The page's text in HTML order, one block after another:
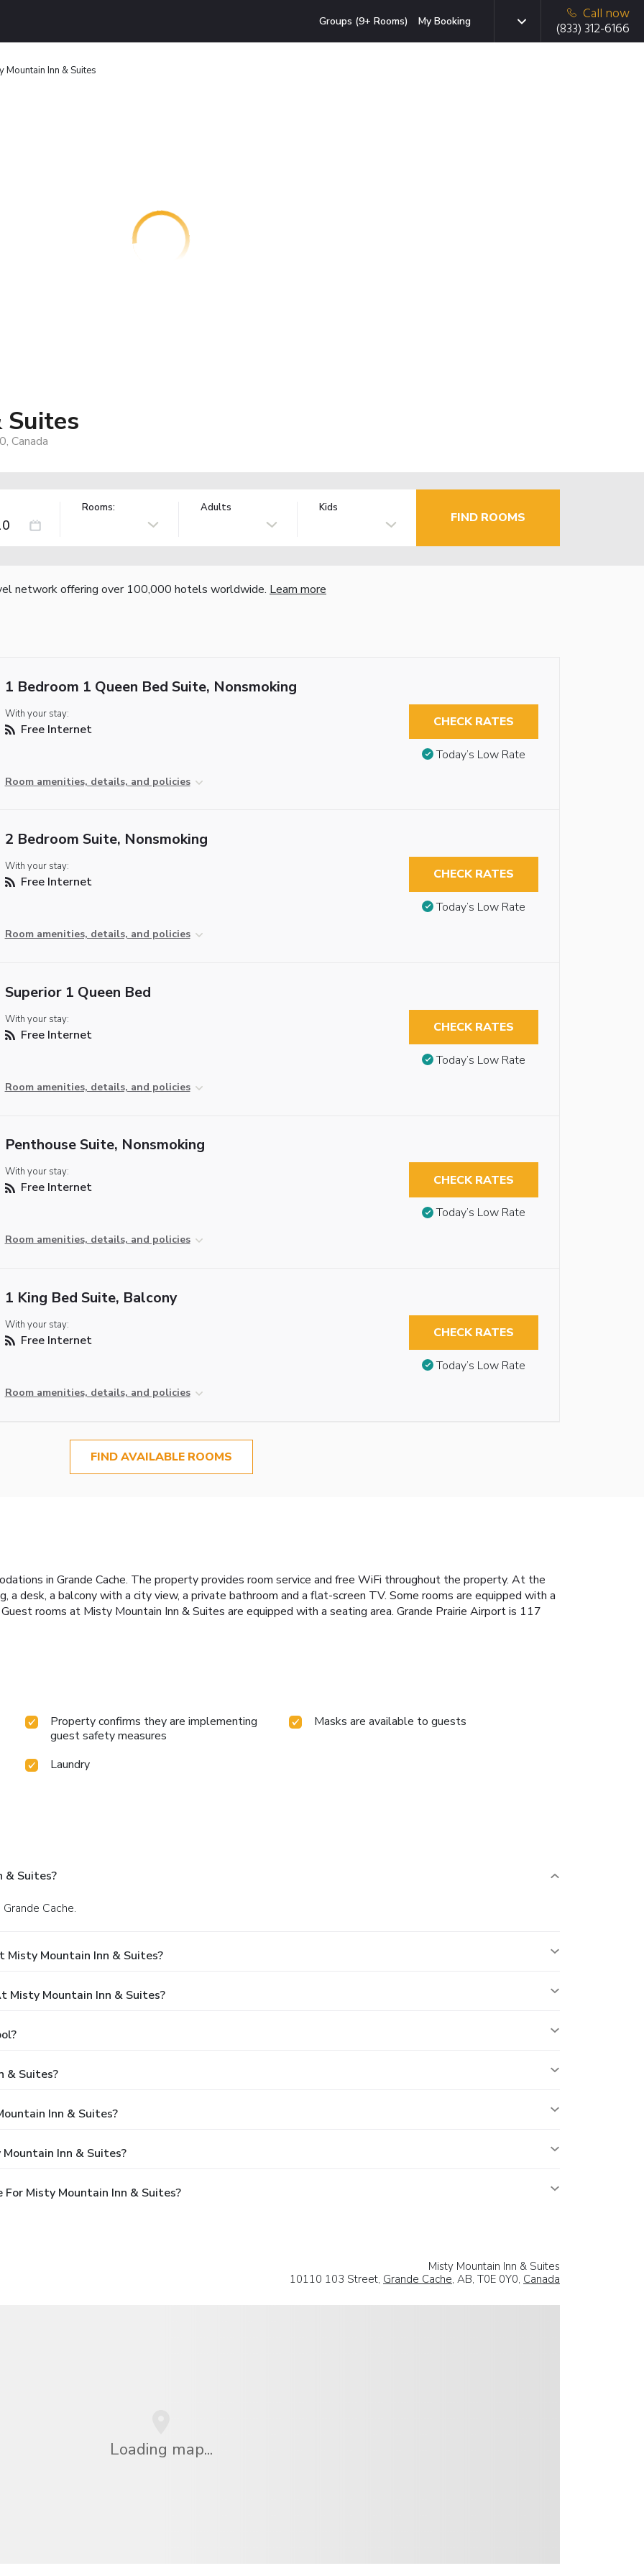
Groups (9+ Rooms) My Booking
Call now
(833) 312-6166
Mountain Inn & Suites
Canada
Rooms: Adults Kids
FIND ROOMS
network offering over 100,000 hotels worldwide. Learn more
1 Bedroom 1 Queen Bed Suite, Nonsmoking
With your stay:
Free Internet
Room amenities, details, and policies
CHECK RATES
Today’s Low Rate
2 Bedroom Suite, Nonsmoking
With your stay:
Free Internet
Room amenities, details, and policies
CHECK RATES
Today’s Low Rate
Superior 1 Queen Bed
With your stay:
Free Internet
Room amenities, details, and policies
CHECK RATES
Today’s Low Rate
Penthouse Suite, Nonsmoking
With your stay:
Free Internet
Room amenities, details, and policies
CHECK RATES
Today’s Low Rate
1 King Bed Suite, Balcony
With your stay:
Free Internet
Room amenities, details, and policies
CHECK RATES
Today’s Low Rate
FIND AVAILABLE ROOMS
in Grande Cache. The property provides room service and free WiFi throughout the property. At the
a desk, a balcony with a city view, a private bathroom and a flat-screen TV. Some rooms are equipped with a
rooms at Misty Mountain Inn & Suites are equipped with a seating area. Grande Prairie Airport is 117
Property confirms they are implementing
guest safety measures
Masks are available to guests
Laundry
& Suites?
Cache.
Misty Mountain Inn & Suites?
Misty Mountain Inn & Suites?
& Suites?
Inn & Suites?
Inn & Suites?
For Misty Mountain Inn & Suites?
Misty Mountain Inn & Suites
10110 103 Street, Grande Cache, AB, T0E 0Y0, Canada
Loading map...